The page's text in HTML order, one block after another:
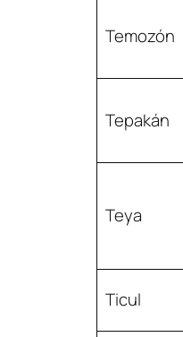
Temozón
Tepakán
Teya
Ticul